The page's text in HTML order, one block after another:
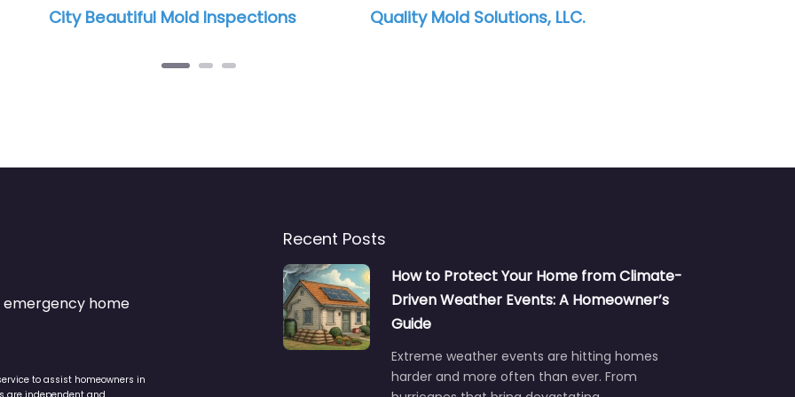
Quality Mold Solutions, LLC. ATI Restoration
emergency home
to assist homeowners in
Recent Posts
How to Protect Your Home from Climate-
Driven Weather Events: A Homeowner’s
Guide
Extreme weather events are hitting homes
harder and more often than ever. From